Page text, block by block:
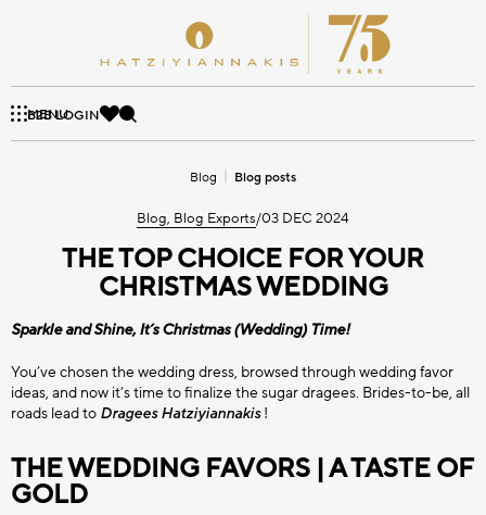
COMPANY
NEWS
PRODUCTS
SUGAR DRAGEES
SWEET PEBBLES
SPRINKLES
CHOCOLATE DRAGEES
CHOCO BITS
BLOG
SUGAR DRAGEES
SUPREME SERIES
TWIST SERIES
CLASSIC SERIES
All Sugar Dragees
SPRINKLES
MINI CHOCOLATE SUGAR
TOPPERS
SUGAR BALLS
SUGAR SHAPES
CHOCOLATE SPRINKLES
CHOCO BITS
CHOCO BITS WITH ALMOND
CHOCO BITS WITH FRUIT
CHOCO BITS WITH DOUBLE
CHOCO BITS CAKE
PROFESSIONAL
MINI CHOCOLATE SUGAR
DRAGEES
All Hatziyiannakis Professional
MENU
B2B LOGIN Αναζήτηση
Blog Blog posts
Blog, Blog Exports/03 DEC 2024
THE TOP CHOICE FOR YOUR
CHRISTMAS WEDDING
Sparkle and Shine, It’s Christmas (Wedding) Time!
You’ve chosen the wedding dress, browsed through wedding favor
ideas, and now it’s time to finalize the sugar dragees. Brides-to-be, all
roads lead to Dragees Hatziyiannakis!
THE WEDDING FAVORS | A TASTE OF
GOLD